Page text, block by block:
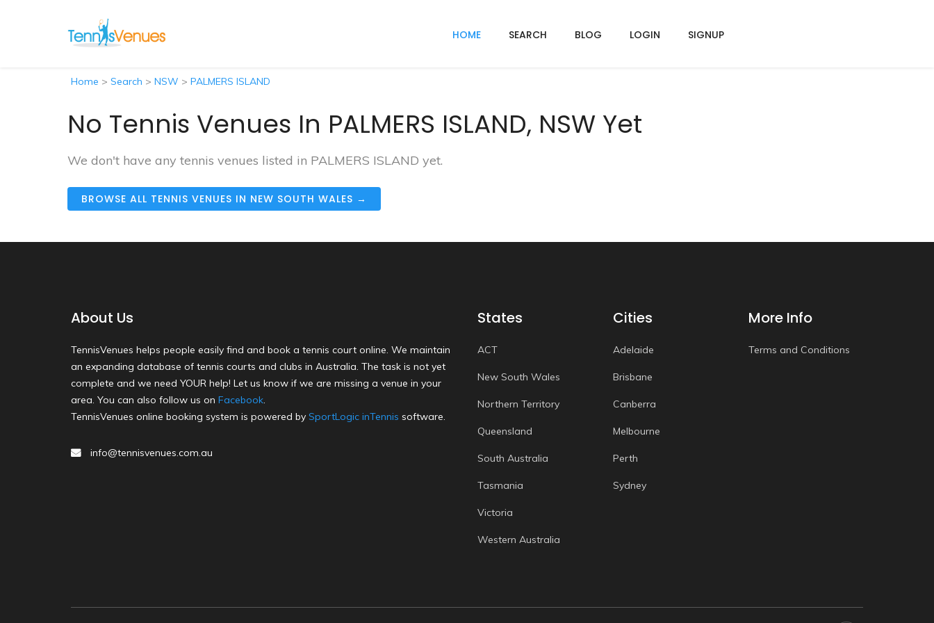
HOME SEARCH BLOG LOGIN SIGNUP
Home > Search > NSW > PALMERS ISLAND
No Tennis Venues In PALMERS ISLAND, NSW Yet
We don't have any tennis venues listed in PALMERS ISLAND yet.
BROWSE ALL TENNIS VENUES IN NEW SOUTH WALES →
About Us
TennisVenues helps people easily find and book a tennis court online. We maintain
an expanding database of tennis courts and clubs in Australia. The task is not yet
complete and we need YOUR help! Let us know if we are missing a venue in your
area. You can also follow us on Facebook.
TennisVenues online booking system is powered by SportLogic inTennis software.
info@tennisvenues.com.au
States
ACT
New South Wales
Northern Territory
Queensland
South Australia
Tasmania
Victoria
Western Australia
Cities
Adelaide
Brisbane
Canberra
Melbourne
Perth
Sydney
More Info
Terms and Conditions